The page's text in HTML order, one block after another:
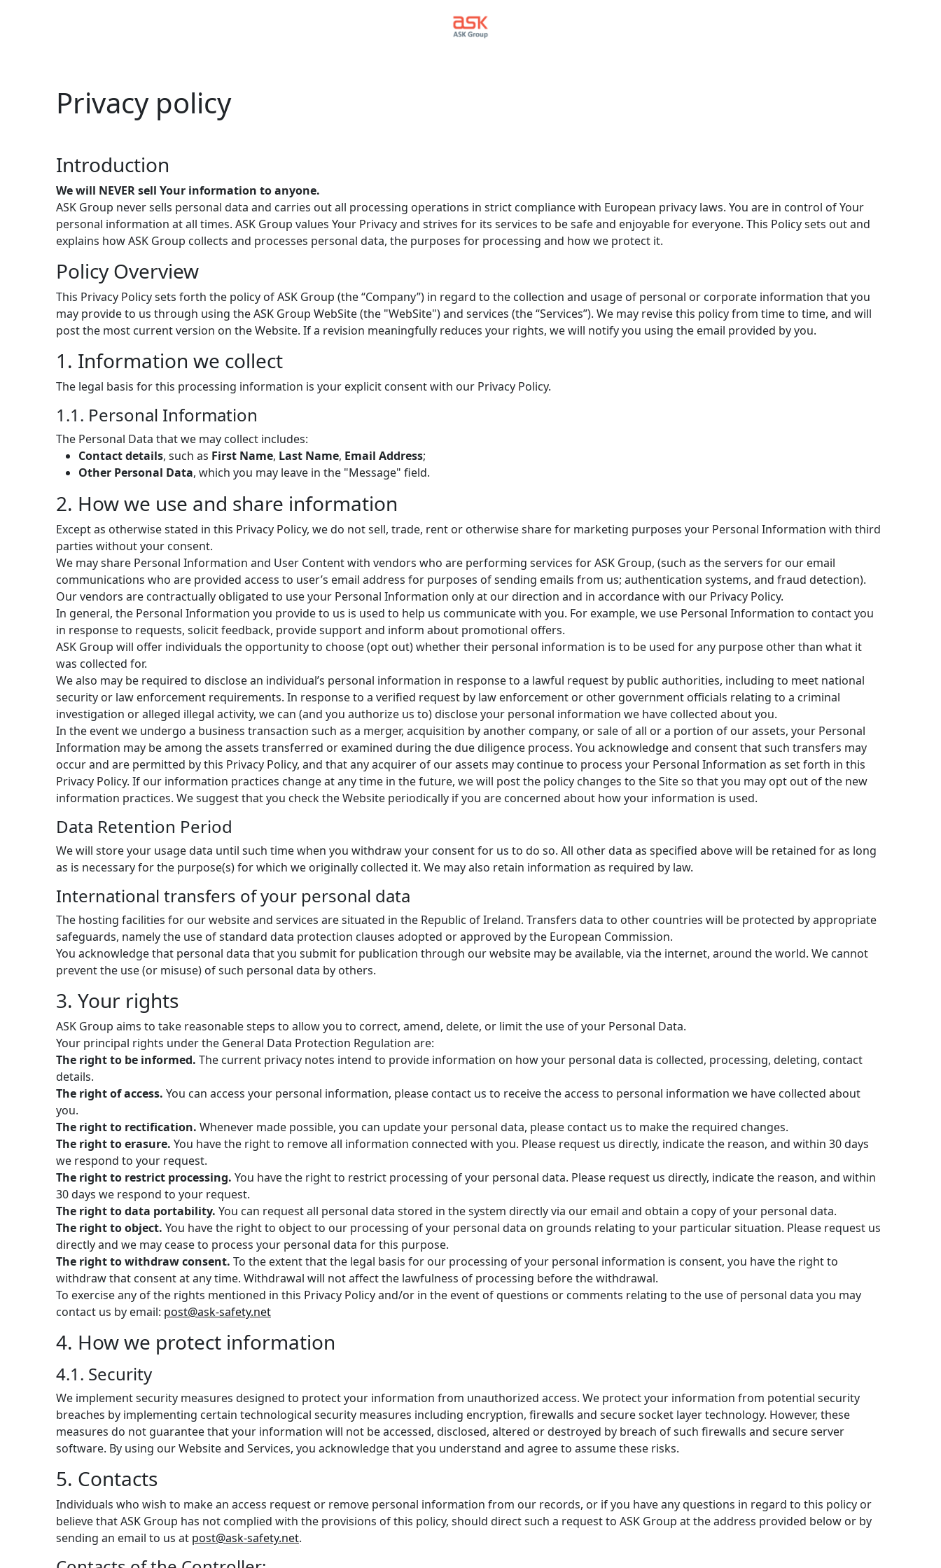
Privacy policy
Introduction
We will NEVER sell Your information to anyone.
ASK Group never sells personal data and carries out all processing operations in strict compliance with European privacy laws. You are in control of Your
personal information at all times. ASK Group values Your Privacy and strives for its services to be safe and enjoyable for everyone. This Policy sets out and
explains how ASK Group collects and processes personal data, the purposes for processing and how we protect it.
Policy Overview
This Privacy Policy sets forth the policy of ASK Group (the “Company”) in regard to the collection and usage of personal or corporate information that you
may provide to us through using the ASK Group WebSite (the "WebSite") and services (the “Services”). We may revise this policy from time to time, and will
post the most current version on the Website. If a revision meaningfully reduces your rights, we will notify you using the email provided by you.
1. Information we collect
The legal basis for this processing information is your explicit consent with our Privacy Policy.
1.1. Personal Information
The Personal Data that we may collect includes:
Contact details, such as First Name, Last Name, Email Address;
Other Personal Data, which you may leave in the "Message" field.
2. How we use and share information
Except as otherwise stated in this Privacy Policy, we do not sell, trade, rent or otherwise share for marketing purposes your Personal Information with third
parties without your consent.
We may share Personal Information and User Content with vendors who are performing services for ASK Group, (such as the servers for our email
communications who are provided access to user’s email address for purposes of sending emails from us; authentication systems, and fraud detection).
Our vendors are contractually obligated to use your Personal Information only at our direction and in accordance with our Privacy Policy.
In general, the Personal Information you provide to us is used to help us communicate with you. For example, we use Personal Information to contact you
in response to requests, solicit feedback, provide support and inform about promotional offers.
ASK Group will offer individuals the opportunity to choose (opt out) whether their personal information is to be used for any purpose other than what it
was collected for.
We also may be required to disclose an individual’s personal information in response to a lawful request by public authorities, including to meet national
security or law enforcement requirements. In response to a verified request by law enforcement or other government officials relating to a criminal
investigation or alleged illegal activity, we can (and you authorize us to) disclose your personal information we have collected about you.
In the event we undergo a business transaction such as a merger, acquisition by another company, or sale of all or a portion of our assets, your Personal
Information may be among the assets transferred or examined during the due diligence process. You acknowledge and consent that such transfers may
occur and are permitted by this Privacy Policy, and that any acquirer of our assets may continue to process your Personal Information as set forth in this
Privacy Policy. If our information practices change at any time in the future, we will post the policy changes to the Site so that you may opt out of the new
information practices. We suggest that you check the Website periodically if you are concerned about how your information is used.
Data Retention Period
We will store your usage data until such time when you withdraw your consent for us to do so. All other data as specified above will be retained for as long
as is necessary for the purpose(s) for which we originally collected it. We may also retain information as required by law.
International transfers of your personal data
The hosting facilities for our website and services are situated in the Republic of Ireland. Transfers data to other countries will be protected by appropriate
safeguards, namely the use of standard data protection clauses adopted or approved by the European Commission.
You acknowledge that personal data that you submit for publication through our website may be available, via the internet, around the world. We cannot
prevent the use (or misuse) of such personal data by others.
3. Your rights
ASK Group aims to take reasonable steps to allow you to correct, amend, delete, or limit the use of your Personal Data.
Your principal rights under the General Data Protection Regulation are:
The right to be informed. The current privacy notes intend to provide information on how your personal data is collected, processing, deleting, contact
details.
The right of access. You can access your personal information, please contact us to receive the access to personal information we have collected about
you.
The right to rectification. Whenever made possible, you can update your personal data, please contact us to make the required changes.
The right to erasure. You have the right to remove all information connected with you. Please request us directly, indicate the reason, and within 30 days
we respond to your request.
The right to restrict processing. You have the right to restrict processing of your personal data. Please request us directly, indicate the reason, and within
30 days we respond to your request.
The right to data portability. You can request all personal data stored in the system directly via our email and obtain a copy of your personal data.
The right to object. You have the right to object to our processing of your personal data on grounds relating to your particular situation. Please request us
directly and we may cease to process your personal data for this purpose.
The right to withdraw consent. To the extent that the legal basis for our processing of your personal information is consent, you have the right to
withdraw that consent at any time. Withdrawal will not affect the lawfulness of processing before the withdrawal.
To exercise any of the rights mentioned in this Privacy Policy and/or in the event of questions or comments relating to the use of personal data you may
contact us by email: post@ask-safety.net
4. How we protect information
4.1. Security
We implement security measures designed to protect your information from unauthorized access. We protect your information from potential security
breaches by implementing certain technological security measures including encryption, firewalls and secure socket layer technology. However, these
measures do not guarantee that your information will not be accessed, disclosed, altered or destroyed by breach of such firewalls and secure server
software. By using our Website and Services, you acknowledge that you understand and agree to assume these risks.
5. Contacts
Individuals who wish to make an access request or remove personal information from our records, or if you have any questions in regard to this policy or
believe that ASK Group has not complied with the provisions of this policy, should direct such a request to ASK Group at the address provided below or by
sending an email to us at post@ask-safety.net.